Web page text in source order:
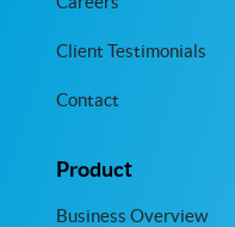
Client Testimonials
Contact
Product
Business Overview